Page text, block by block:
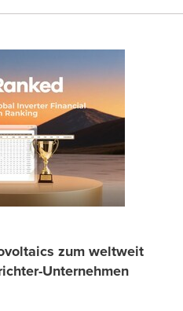
zum weltweit
Unternehmen